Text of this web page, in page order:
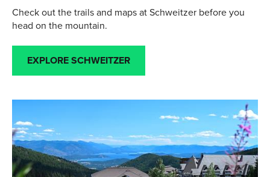
Check out the trails and maps at Schweitzer before you
head on the mountain.
EXPLORE SCHWEITZER